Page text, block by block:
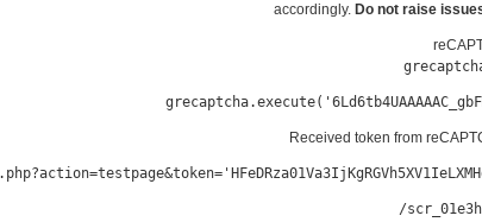
accordingly. Do not raise
Received token from
/